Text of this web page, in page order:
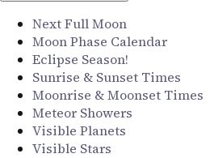
Next Full Moon
Moon Phase Calendar
Eclipse Season!
Sunrise & Sunset Times
Moonrise & Moonset Times
Meteor Showers
Visible Planets
Visible Stars